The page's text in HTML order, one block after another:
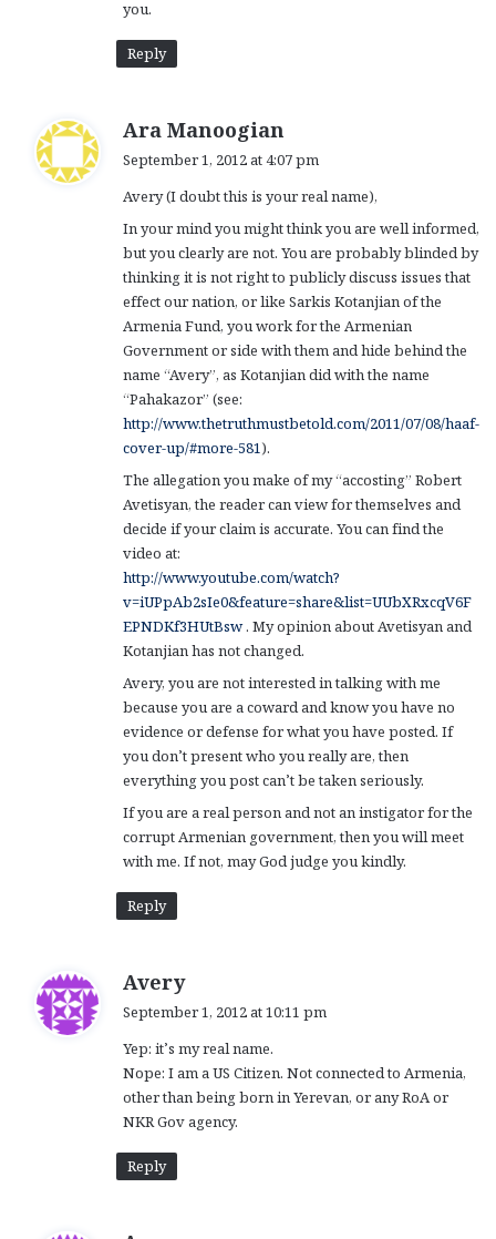
you.
Reply
Ara Manoogian
s
:
September 1, 2012 at 4:07 pm
Avery (I doubt this is your real name),
In your mind you might think you are well informed,
but you clearly are not. You are probably blinded by
thinking it is not right to publicly discuss issues that
effect our nation, or like Sarkis Kotanjian of the
Armenia Fund, you work for the Armenian
Government or side with them and hide behind the
name “Avery”, as Kotanjian did with the name
“Pahakazor” (see:
http://www.thetruthmustbetold.com/2011/07/08/haaf-
cover-up/#more-581).
The allegation you make of my “accosting” Robert
Avetisyan, the reader can view for themselves and
decide if your claim is accurate. You can find the
video at:
http://www.youtube.com/watch?
v=iUPpAb2sIe0&feature=share&list=UUbXRxcqV6F
EPNDKf3HUtBsw. My opinion about Avetisyan and
Kotanjian has not changed.
Avery, you are not interested in talking with me
because you are a coward and know you have no
evidence or defense for what you have posted. If
you don’t present who you really are, then
everything you post can’t be taken seriously.
If you are a real person and not an instigator for the
corrupt Armenian government, then you will meet
with me. If not, may God judge you kindly.
Reply
Averys
s
:
September 1, 2012 at 10:11 pm
Yep: it’s my real name.
Nope: I am a US Citizen. Not connected to Armenia,
other than being born in Yerevan, or any RoA or
NKR Gov agency.
Reply